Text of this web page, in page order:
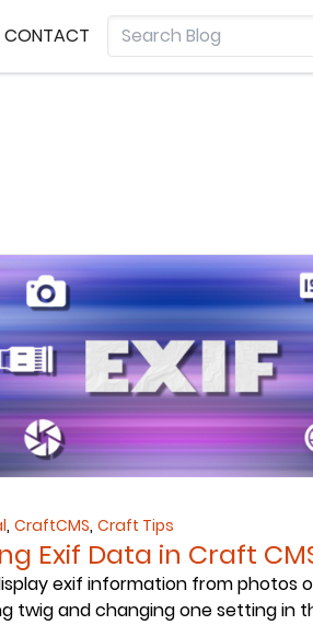
CONTACT
, CraftCMS, Craft Tips
Exif Data in Craft
exif information from photos
twig and changing one setting in